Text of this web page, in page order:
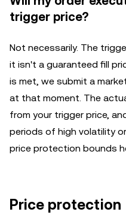
trigger price?
Not necessarily. The
it isn't a guaranteed fill
is met, we submit a
at that moment. The
from your trigger price,
periods of high volatility
price protection bounds
Price protection